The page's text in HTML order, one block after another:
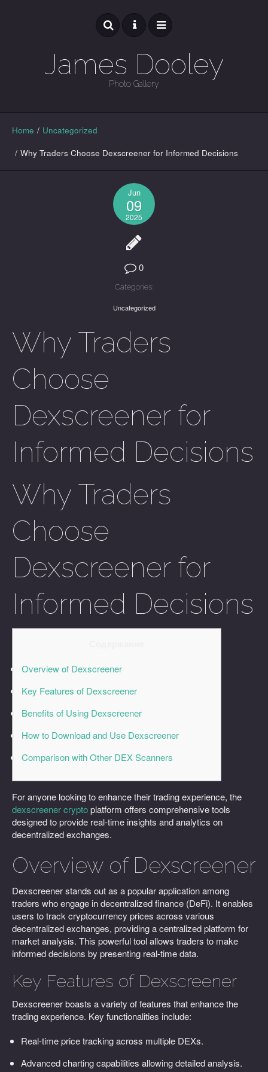
James Dooley
Photo Gallery
GALLERY
Home / Uncategorized
/ Why Traders Choose Dexscreener for Informed Decisions
Jun
09
2025
0
Categories:
Uncategorized
Why Traders
Choose
Dexscreener for
Informed Decisions
Why Traders
Choose
Dexscreener for
Informed Decisions
Overview of Dexscreener
Key Features of Dexscreener
Benefits of Using Dexscreener
How to Download and Use Dexscreener
Comparison with Other DEX Scanners
For anyone looking to enhance their trading experience, the
dexscreener cryptoplatform offers comprehensive tools
designed to provide real-time insights and analytics on
decentralized exchanges.
Overview of Dexscreener
Dexscreener stands out as a popular application among
traders who engage in decentralized finance (DeFi). It enables
users to track cryptocurrency prices across various
decentralized exchanges, providing a centralized platform for
market analysis. This powerful tool allows traders to make
informed decisions by presenting real-time data.
Key Features of Dexscreener
Dexscreener boasts a variety of features that enhance the
trading experience. Key functionalities include:
Real-time price tracking across multiple DEXs.
Advanced charting capabilities allowing detailed analysis.